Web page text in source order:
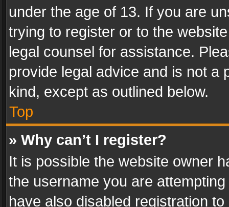
under the age of 13. If you are
trying to register or to the
legal counsel for assistance.
provide legal advice and is not a
kind, except as outlined below.
Top
» Why can’t I register?
It is possible the website owner
the username you are
have also disabled registration